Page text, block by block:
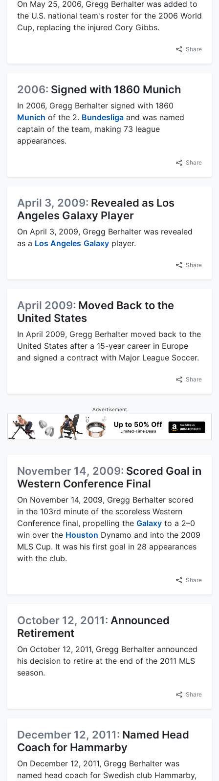
On May 25, 2006, Gregg Berhalter was added to
the U.S. national team's roster for the 2006 World
Cup, replacing the injured Cory Gibbs.
Share
2006: Signed with 1860 Munich
In 2006, Gregg Berhalter signed with 1860
Munich of the 2. Bundesliga and was named
captain of the team, making 73 league
appearances.
Share
April 3, 2009: Revealed as Los
Angeles Galaxy Player
On April 3, 2009, Gregg Berhalter was revealed
as a Los Angeles Galaxy player.
Share
April 2009: Moved Back to the
United States
In April 2009, Gregg Berhalter moved back to the
United States after a 15-year career in Europe
and signed a contract with Major League Soccer.
Share
Advertisement
November 14, 2009: Scored Goal in
Western Conference Final
On November 14, 2009, Gregg Berhalter scored
in the 103rd minute of the scoreless Western
Conference final, propelling the Galaxy to a 2–0
win over the Houston Dynamo and into the 2009
MLS Cup. It was his first goal in 28 appearances
with the club.
Share
October 12, 2011: Announced
Retirement
On October 12, 2011, Gregg Berhalter announced
his decision to retire at the end of the 2011 MLS
season.
Share
December 12, 2011: Named Head
Coach for Hammarby
On December 12, 2011, Gregg Berhalter was
named head coach for Swedish club Hammarby,